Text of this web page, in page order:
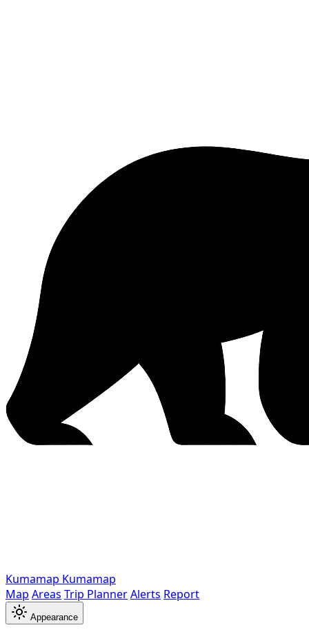
Kumamap Kumamap
Map Areas Trip PlannerAlerts Report
Appearance